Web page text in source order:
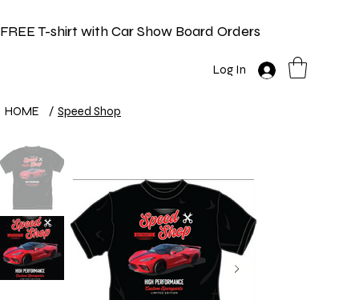
FREE T-shirt with Car Show Board Orders
Log In
HOME / Speed Shop